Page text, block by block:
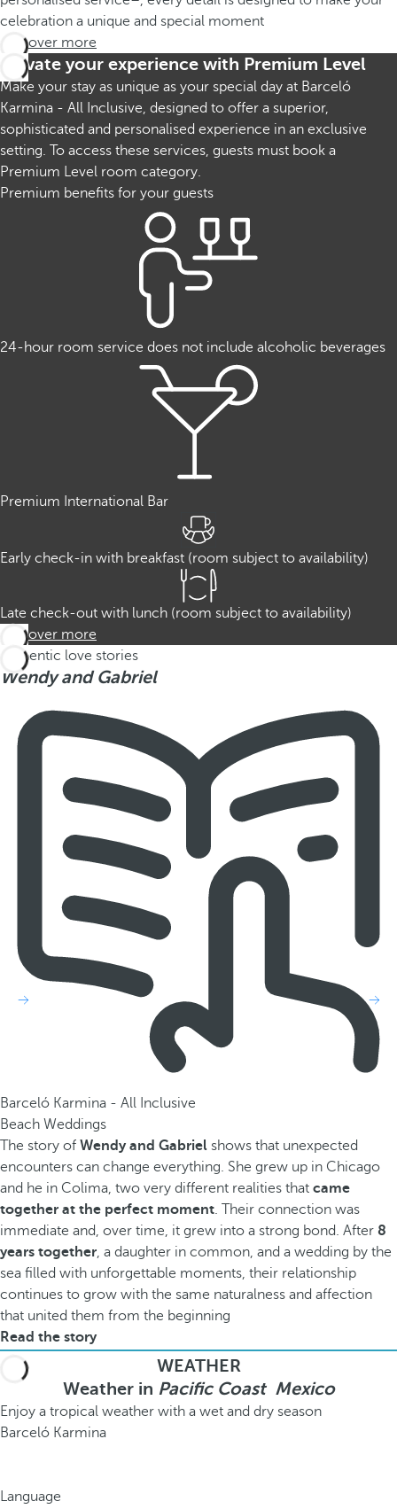
celebration a unique and special moment
Discover more
Elevate your experience with Premium Level
Make your stay as unique as your special day at Barceló
Karmina - All Inclusive, designed to offer a superior,
sophisticated and personalised experience in an exclusive
setting. To access these services, guests must book a
Premium Level room category.
Premium benefits for your guests
24-hour room service does not include alcoholic beverages
Premium International Bar
Early check-in with breakfast (room subject to availability)
Late check-out with lunch (room subject to availability)
Discover more
Authentic love stories
Wendy and Gabriel
Barceló Karmina - All Inclusive
Beach Weddings
The story of Wendy and Gabriel shows that unexpected
encounters can change everything. She grew up in Chicago
and he in Colima, two very different realities that came
together at the perfect moment. Their connection was
immediate and, over time, it grew into a strong bond. After 8
years together, a daughter in common, and a wedding by the
sea filled with unforgettable moments, their relationship
continues to grow with the same naturalness and affection
that united them from the beginning
Read the story
WEATHER
Weather in Pacific Coast Mexico
Enjoy a tropical weather with a wet and dry season
Barceló Karmina
Language